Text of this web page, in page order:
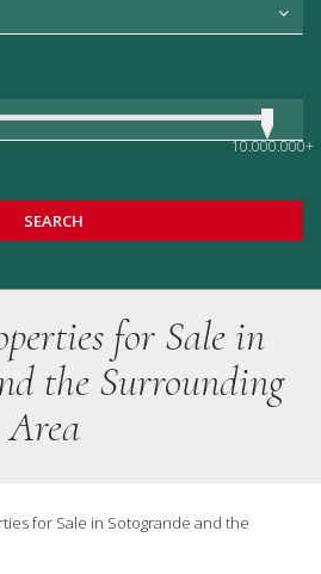
10.000.000+
SEARCH
for Sale in
the Surrounding
Area
for Sale in Sotogrande and the